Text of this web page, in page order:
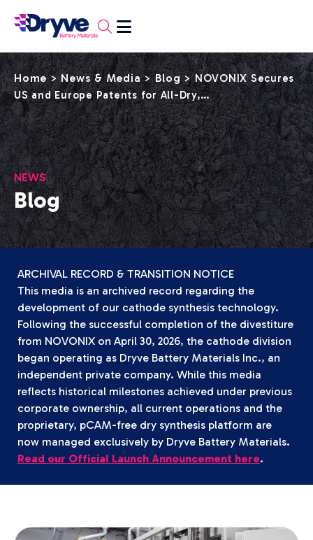
Home>News & Media>Blog>NOVONIX Secures
US and Europe Patents for All-Dry,…
NEWS
Blog
ARCHIVAL RECORD & TRANSITION NOTICE
This media is an archived record regarding the
development of our cathode synthesis technology.
Following the successful completion of the divestiture
from NOVONIX on April 30, 2026, the cathode division
began operating as Dryve Battery Materials Inc., an
independent private company. While this media
reflects historical milestones achieved under previous
corporate ownership, all current operations and the
proprietary, pCAM-free dry synthesis platform are
now managed exclusively by Dryve Battery Materials.
Read our Official Launch Announcement here.